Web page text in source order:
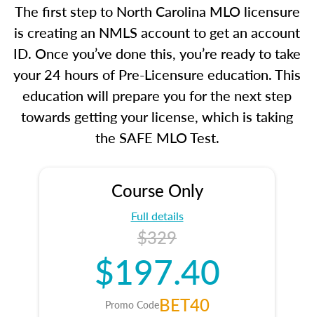
The first step to North Carolina MLO licensure
is creating an NMLS account to get an account
ID. Once you’ve done this, you’re ready to take
your 24 hours of Pre-Licensure education. This
education will prepare you for the next step
towards getting your license, which is taking
the SAFE MLO Test.
Course Only
Full details
$329
$197.40
Promo CodeBET40